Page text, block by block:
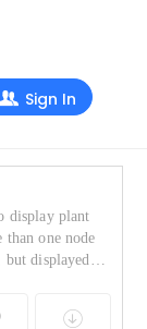
Sign In
display plant
one node
but displayed